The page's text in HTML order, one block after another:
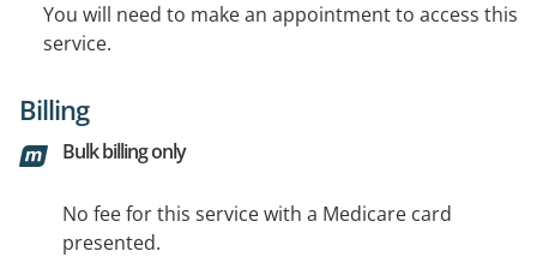
You will need to make an appointment to access this
service.
Billing
Bulk billing only
No fee for this service with a Medicare card
presented.